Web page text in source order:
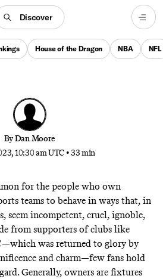
Discover
House of the Dragon NBA NFL
Oakland A’s
relocation campaign in modern
the fan base that fought back
ByDan Moore
10:30 am UTC •33 min
for the people who own
teams to behave in ways that, in
seem incompetent, cruel, ignoble,
from supporters of clubs like
was returned to gloryby
and charm—few fans hold
Generally, owners are fixtures